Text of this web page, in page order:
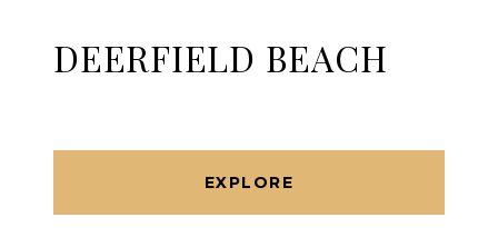
DEERFIELD BEACH
EXPLORE